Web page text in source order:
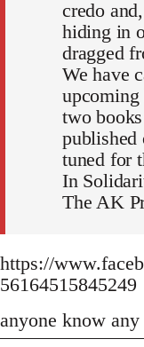
credo
hiding in
dragged
We have
upcoming
two
published
tuned for
In
The AK
https://
56164515845249
anyone know